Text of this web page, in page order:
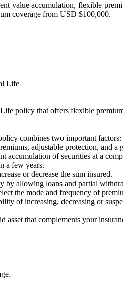
value accumulation, flexible
coverage from USD $100,000.
Life
policy that offers flexible
combines two important
adjustable protection, and a
accumulation of securities at a
a few years.
or decrease the sum insured.
by allowing loans and partial
the mode and frequency of
of increasing, decreasing or
asset that complements your